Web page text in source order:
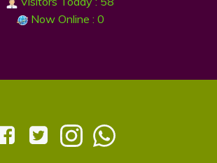
Now Online : 0